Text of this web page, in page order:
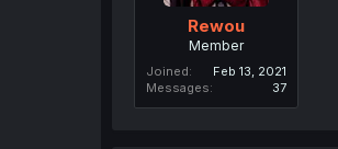
Rewou
Member
Joined
Feb 13, 2021
Messages
37